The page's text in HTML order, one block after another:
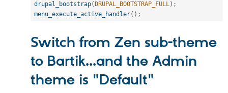
drupal_bootstrap( DRUPAL_BOOTSTRAP_FULL) ;
menu_execute_active_handler( ) ;
Switch from Zen sub-theme
to Bartik...and the Admin
theme is "Default"